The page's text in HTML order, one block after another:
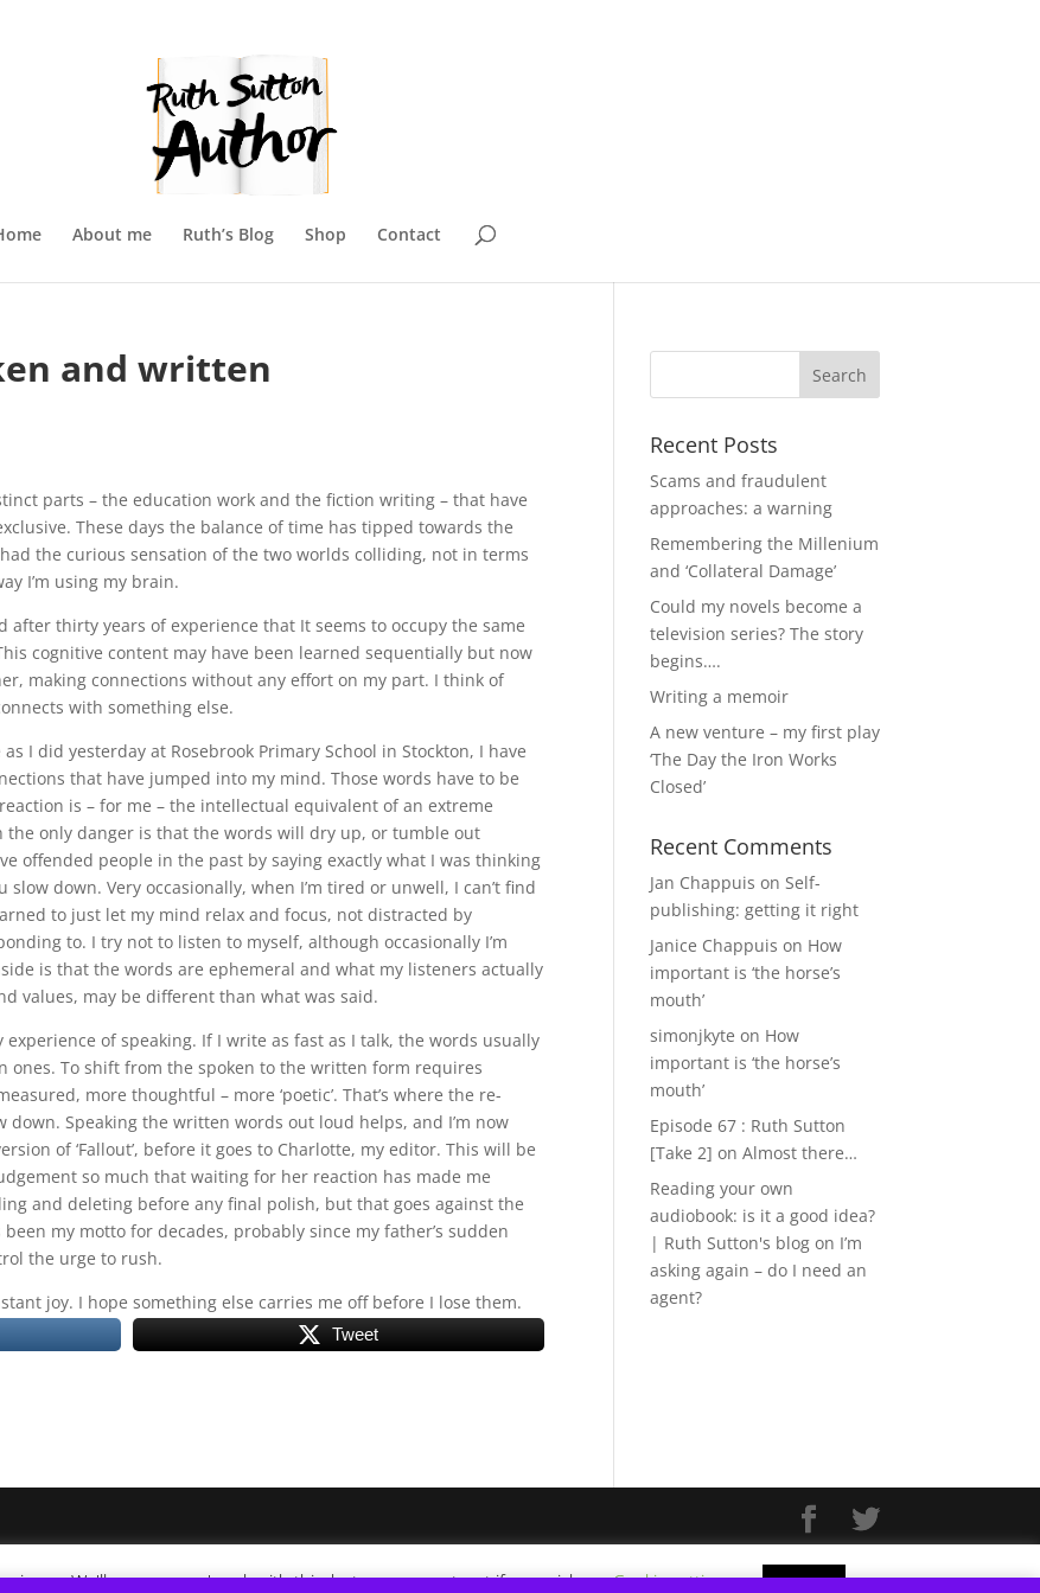
About me Ruth’s Blog Shop Contact
and written
parts – the education work and the fiction writing – that have
These days the balance of time has tipped towards the
the curious sensation of the two worlds colliding, not in terms
I’m using my brain.
thirty years of experience that It seems to occupy the same
cognitive content may have been learned sequentially but now
making connections without any effort on my part. I think of
with something else.
I did yesterday at Rosebrook Primary School in Stockton, I have
that have jumped into my mind. Those words have to be
is – for me – the intellectual equivalent of an extreme
the only danger is that the words will dry up, or tumble out
offended people in the past by saying exactly what I was thinking
down. Very occasionally, when I’m tired or unwell, I can’t find
to just let my mind relax and focus, not distracted by
to. I try not to listen to myself, although occasionally I’m
is that the words are ephemeral and what my listeners actually
values, may be different than what was said.
of speaking. If I write as fast as I talk, the words usually
To shift from the spoken to the written form requires
more thoughtful – more ‘poetic’. That’s where the re-
Speaking the written words out loud helps, and I’m now
of ‘Fallout’, before it goes to Charlotte, my editor. This will be
so much that waiting for her reaction has made me
and deleting before any final polish, but that goes against the
my motto for decades, probably since my father’s sudden
the urge to rush.
joy. I hope something else carries me off before I lose them.
Tweet
Recent Posts
Scams and fraudulent
approaches: a warning
Remembering the Millenium
and ‘Collateral Damage’
Could my novels become a
television series? The story
begins….
Writing a memoir
A new venture – my first play
‘The Day the Iron Works
Closed’
Recent Comments
Jan Chappuis on Self-
publishing: getting it right
Janice Chappuis on How
important is ‘the horse’s
mouth’
simonjkyte on How
important is ‘the horse’s
mouth’
Episode 67 : Ruth Sutton
[Take 2] on Almost there…
Reading your own
audiobook: is it a good idea?
| Ruth Sutton's blogon I’m
asking again – do I need an
agent?
We'll assume you're ok with this, but you can opt-out if you wish. Cookie settings ACCEPT